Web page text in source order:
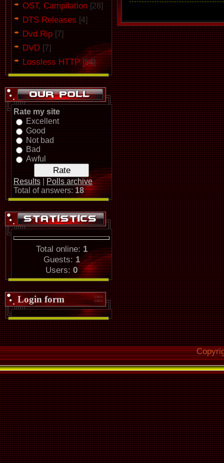
OST, Campilation [28]
DTS Releases [4]
Dvd Rip [7]
DVD [7]
Lossless HTTP [54]
Rate my site
Excellent
Good
Not bad
Bad
Awful
Results
Polls archive
Total of answers:18
Total online: 1
Guests:1
Users:0
Login form